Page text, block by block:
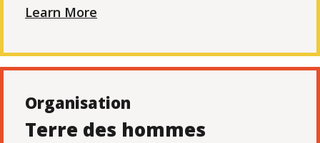
Learn More
Organisation
Terre des hommes